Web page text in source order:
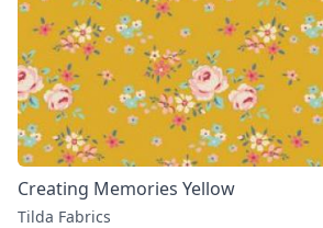
Creating Memories Yellow
Tilda Fabrics